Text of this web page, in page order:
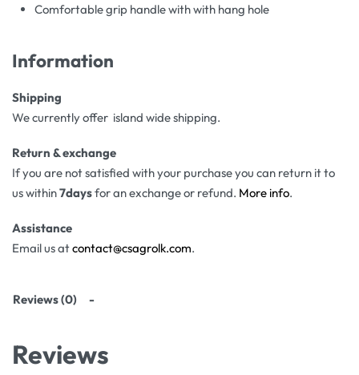
Comfortable grip handle with with hang hole
Information
Shipping
We currently offer island wide shipping.
Return & exchange
If you are not satisfied with your purchase you can return it to
us within7daysfor an exchange or refund. More info.
Assistance
Email us atcontact@csagrolk.com.
Reviews (0)
Reviews